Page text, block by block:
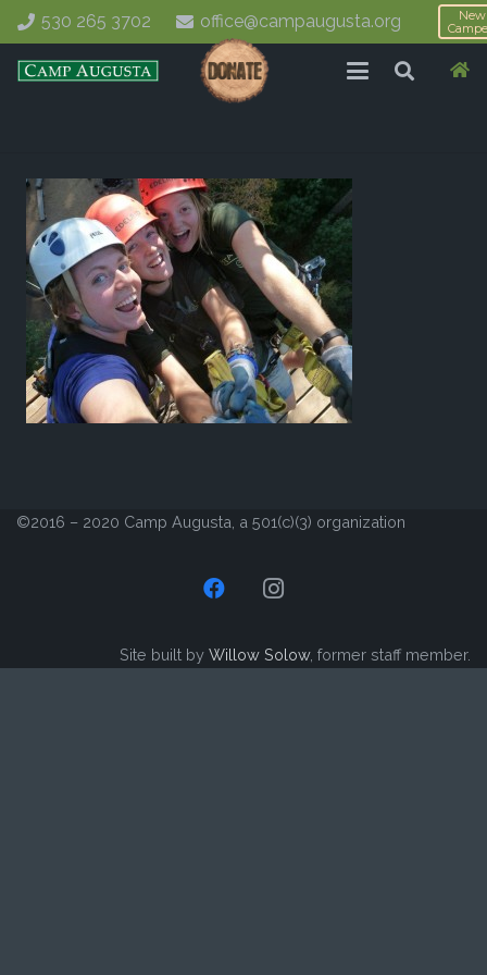
530 265 3702 office@campaugusta.org
New
©2016 – 2020 Camp Augusta, a 501(c)(3) organization
Site built by Willow Solow, former staff member.